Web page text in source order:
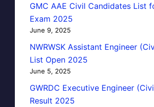
GMC AAE Civil Candidates List
Exam 2025
June 9, 2025
NWRWSK Assistant Engineer
List Open 2025
June 5, 2025
GWRDC Executive Engineer
Result 2025